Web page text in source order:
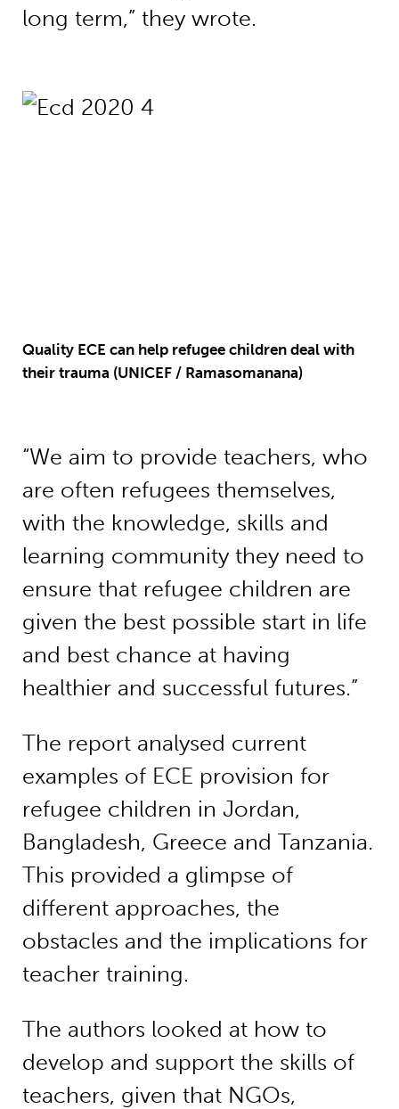
long term,” they wrote.
Quality ECE can help refugee children deal with
their trauma (UNICEF / Ramasomanana)
“We aim to provide teachers, who
are often refugees themselves,
with the knowledge, skills and
learning community they need to
ensure that refugee children are
given the best possible start in life
and best chance at having
healthier and successful futures.”
The report analysed current
examples of ECE provision for
refugee children in Jordan,
Bangladesh, Greece and Tanzania.
This provided a glimpse of
different approaches, the
obstacles and the implications for
teacher training.
The authors looked at how to
develop and support the skills of
teachers, given that NGOs,